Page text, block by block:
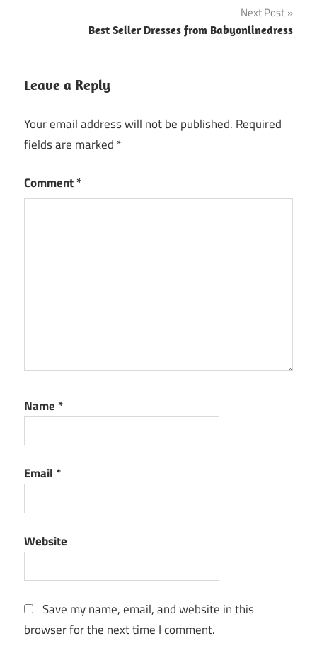
Next Post
Best Seller Dresses from Babyonlinedress
Leave a Reply
Your email address will not be published. Required
fields are marked *
Comment*
Name *
Email *
Website
Save my name, email, and website in this
browser for the next time I comment.